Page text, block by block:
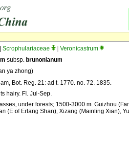
Scrophulariaceae
Veronicastrum
subsp. brunonianum
ya zhong)
Bot. Reg. 21: ad t. 1770. no. 72. 1835.
hairy. Fl. Jul-Sep.
under forests; 1500-3000 m. Guizhou
(E of Erlang Shan), Xizang (Mainling Xian),